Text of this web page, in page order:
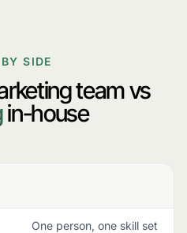
SIDE
team vs
in-house
One person, one skill set